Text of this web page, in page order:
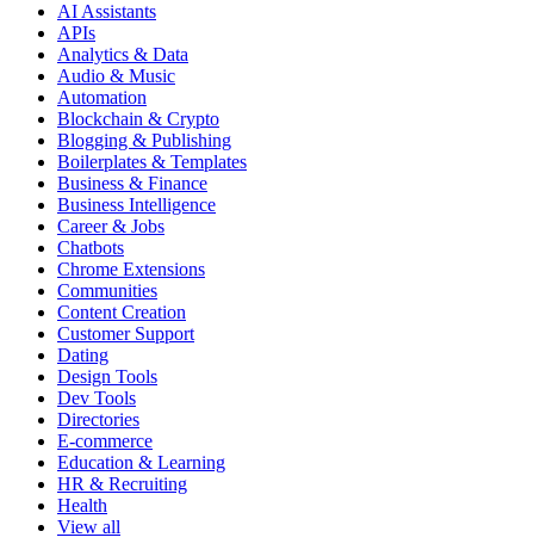
AI Assistants
APIs
Analytics & Data
Audio & Music
Automation
Blockchain & Crypto
Blogging & Publishing
Boilerplates & Templates
Business & Finance
Business Intelligence
Career & Jobs
Chatbots
Chrome Extensions
Communities
Content Creation
Customer Support
Dating
Design Tools
Dev Tools
Directories
E-commerce
Education & Learning
HR & Recruiting
Health
View all